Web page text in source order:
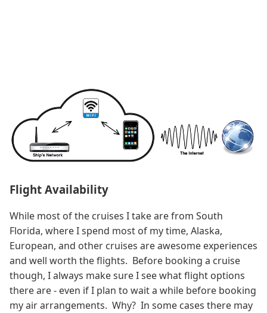
Flight Availability
While most of the cruises I take are from South
Florida, where I spend most of my time, Alaska,
European, and other cruises are awesome experiences
and well worth the flights. Before booking a cruise
though, I always make sure I see what flight options
there are - even if I plan to wait a while before booking
my air arrangements. Why? In some cases there may